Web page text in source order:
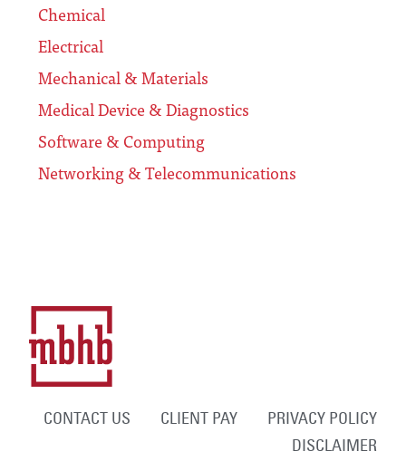
Chemical
Electrical
Mechanical & Materials
Medical Device & Diagnostics
Software & Computing
Networking & Telecommunications
CONTACT US CLIENT PAY
PRIVACY POLICY
DISCLAIMER